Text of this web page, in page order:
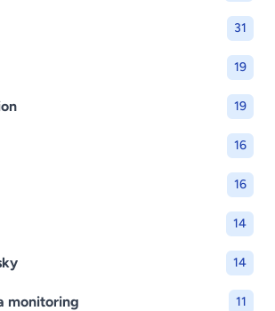
31
19
19
16
16
14
14
monitoring 11